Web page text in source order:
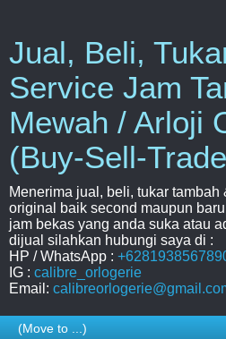
Jual, Beli,
Service Jam
Mewah / Arloji
(Buy-Sell-
Menerima jual, beli, tukar
original baik second maupun
jam bekas yang anda suka atau
dijual silahkan hubungi saya di :
HP / WhatsApp :
IG : calibre_orlogerie
Email: